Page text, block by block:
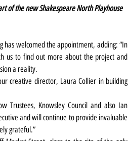
of the new Shakespeare North Playhouse
has welcomed the appointment, adding: “In
us to find out more about the project and
a reality.
creative director, Laura Collier in building
Trustees, Knowsley Council and also Ian
and will continue to provide invaluable
grateful.”